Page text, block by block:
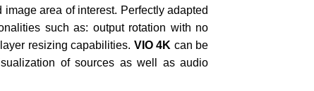
area of interest. Perfectly adapted
such as: output rotation with no
resizing capabilities. VIO 4K can be
of sources as well as audio